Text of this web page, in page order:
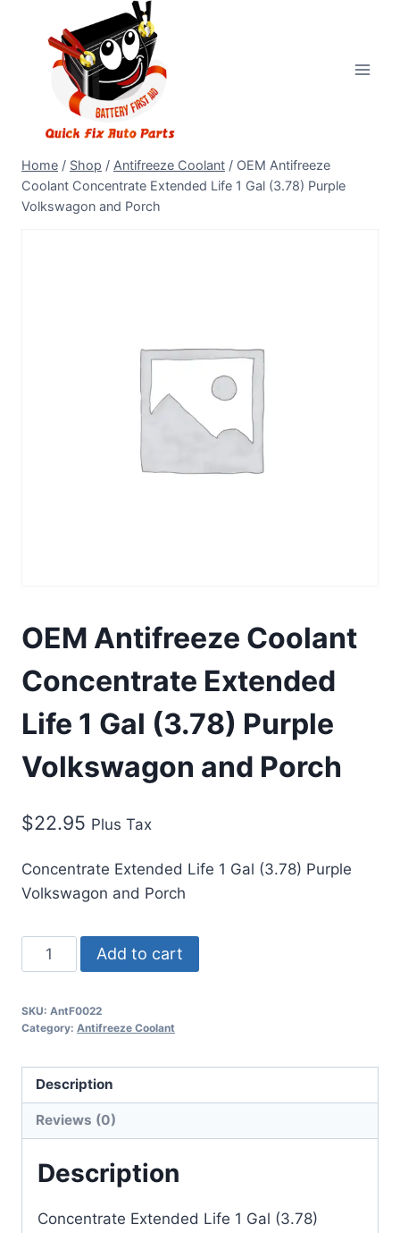
Home / Shop / Antifreeze Coolant / OEM Antifreeze
Coolant Concentrate Extended Life 1 Gal (3.78) Purple
Volkswagon and Porch
OEM Antifreeze Coolant
Concentrate Extended
Life 1 Gal (3.78) Purple
Volkswagon and Porch
$22.95 Plus Tax
Concentrate Extended Life 1 Gal (3.78) Purple
Volkswagon and Porch
Add to cart
SKU: AntF0022
Category: Antifreeze Coolant
Description
Reviews (0)
Description
Concentrate Extended Life 1 Gal (3.78)